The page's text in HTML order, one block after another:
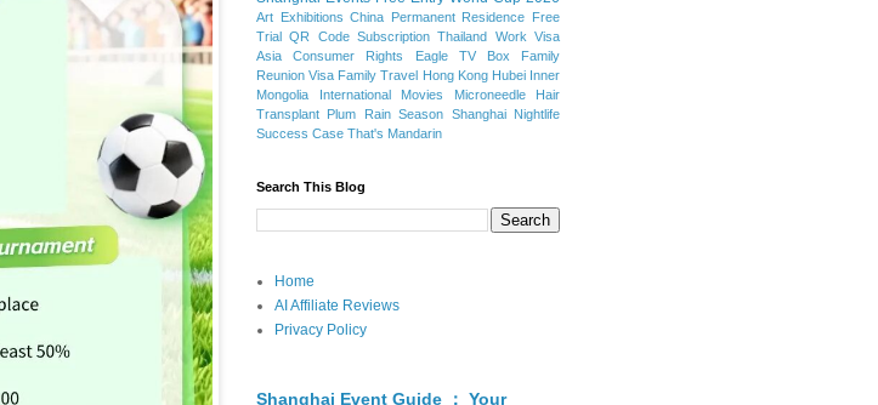
Art Exhibitions China Permanent Residence Free
Trial QR Code Subscription Thailand Work Visa
Asia
Consumer Rights Eagle TV Box
Family
Reunion Visa Family Travel Hong Kong Hubei Inner
Mongolia
International Movies
Microneedle Hair
Transplant Plum Rain Season Shanghai Nightlife
Success Case That's Mandarin
Search This Blog
Home
AI Affiliate Reviews
Privacy Policy
Shanghai Event Guide ： Your